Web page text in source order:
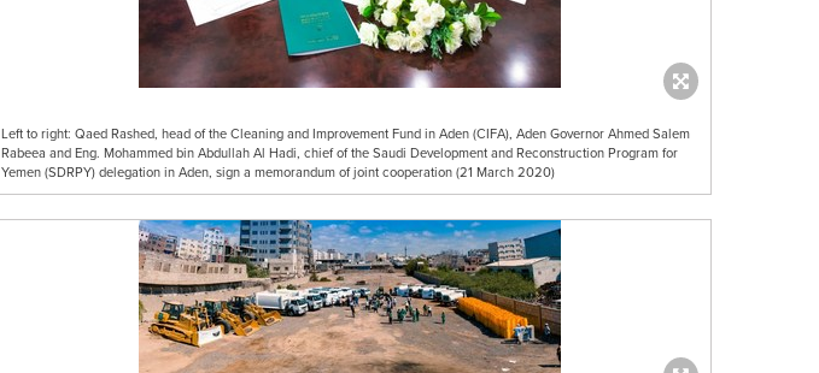
Left to right: Qaed Rashed, head of the Cleaning and Improvement Fund in Aden (CIFA), Aden Governor Ahmed Salem
Rabeea and Eng. Mohammed bin Abdullah Al Hadi, chief of the Saudi Development and Reconstruction Program for
Yemen (SDRPY) delegation in Aden, sign a memorandum of joint cooperation (21 March 2020)